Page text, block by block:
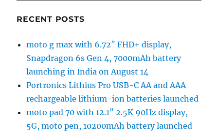
RECENT POSTS
moto g max with 6.72″ FHD+ display,
Snapdragon 6s Gen 4, 7000mAh battery
launching in India on August 14
Portronics Lithius Pro USB-C AA and AAA
rechargeable lithium-ion batteries launched
moto pad 70 with 12.1″ 2.5K 90Hz display,
5G, moto pen, 10200mAh battery launched